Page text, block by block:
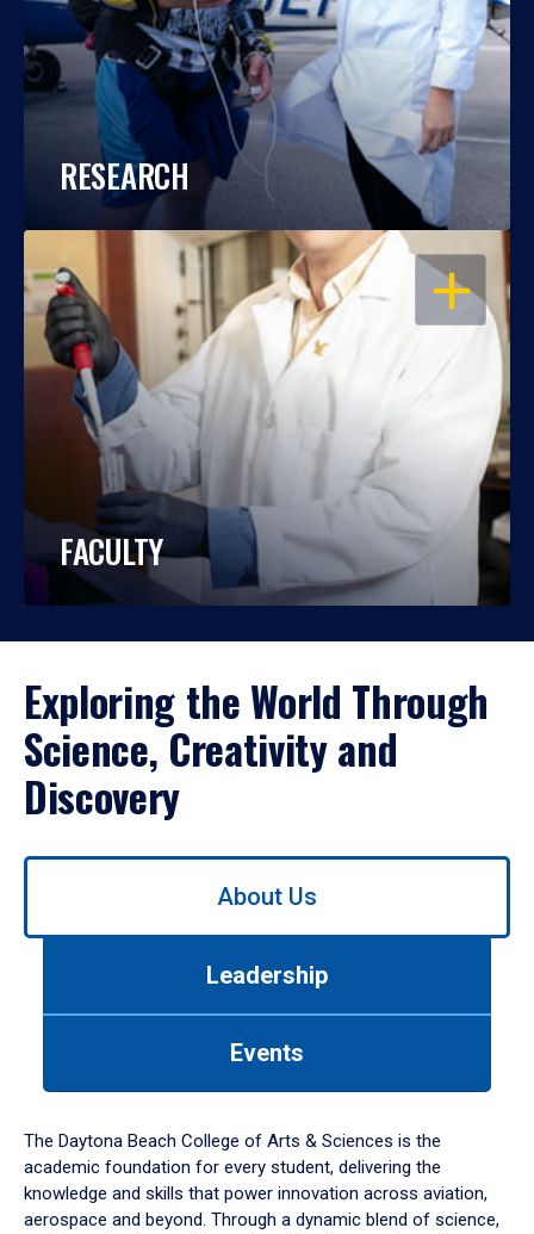
RESEARCH
OPEN
FACULTY
Exploring the World Through
Science, Creativity and
Discovery
Use
down
arrow
to
About Us
Leadership
Events
The Daytona Beach College of Arts & Sciences is the
academic foundation for every student, delivering the
knowledge and skills that power innovation across aviation,
aerospace and beyond. Through a dynamic blend of science,